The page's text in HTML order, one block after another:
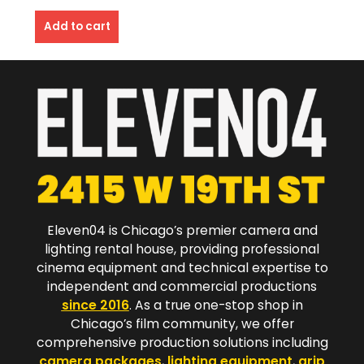
Add to cart
Eleven04 is Chicago’s premier camera and
lighting rental house, providing professional
cinema equipment and technical expertise to
independent and commercial productions
since 2016. As a true one-stop shop in
Chicago’s film community, we offer
comprehensive production solutions including